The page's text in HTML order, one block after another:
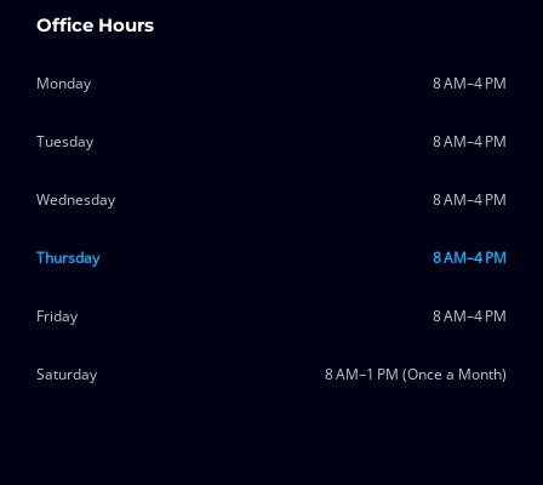
Office Hours
Monday 8 AM–4 PM
Tuesday 8 AM–4 PM
Wednesday 8 AM–4 PM
Thursday 8 AM–4 PM
Friday 8 AM–4 PM
Saturday 8 AM–1 PM (Once a Month)